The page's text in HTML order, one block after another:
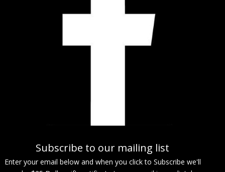
Subscribe to our mailing list
Enter your email below and when you click to Subscribe we'll